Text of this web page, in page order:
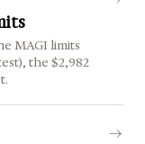
MAGI limits
the $2,982